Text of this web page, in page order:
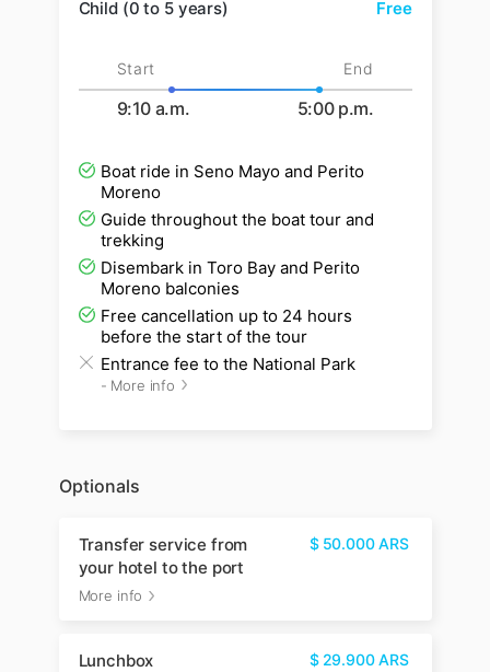
Child (0 to 5 years)
Free
Start End
9:10 a.m. 5:00 p.m.
Boat ride in Seno Mayo and Perito
Moreno
Guide throughout the boat tour and
trekking
Disembark in Toro Bay and Perito
Moreno balconies
Free cancellation up to 24 hours
before the start of the tour
Entrance fee to the National Park
- More info
Optionals
Transfer service from
your hotel to the port
More info
$ 50.000ARS
Lunchbox $ 29.900ARS